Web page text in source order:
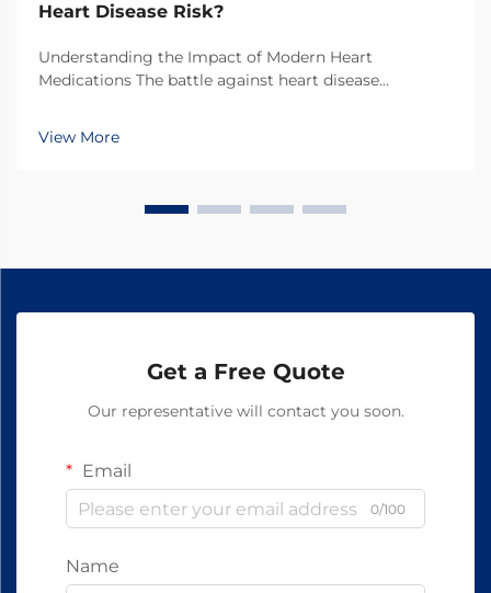
Heart Disease Risk?
Understanding the Impact of Modern Heart
Medications The battle against heart disease
in cardiovascular drugs. These powerful medications
have transformed the landscape of cardiac care,
View More
Get a Free Quote
Our representative will contact you soon.
Email
0/100
Name